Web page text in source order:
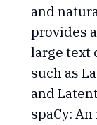
and
provides
large text
such as
and
spaCy: